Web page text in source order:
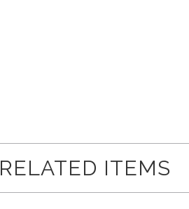
RELATED ITEMS